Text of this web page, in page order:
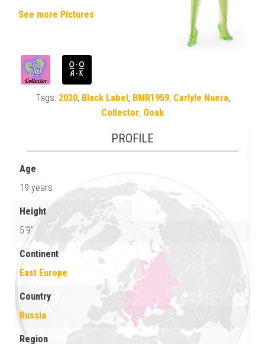
See more Pictures
Tags: 2020, Black Label, BMR1959, Carlyle Nuera,
Collector, Ooak
PROFILE
Age
19 years
Height
5'9"
Continent
East Europe
Country
Russia
Region